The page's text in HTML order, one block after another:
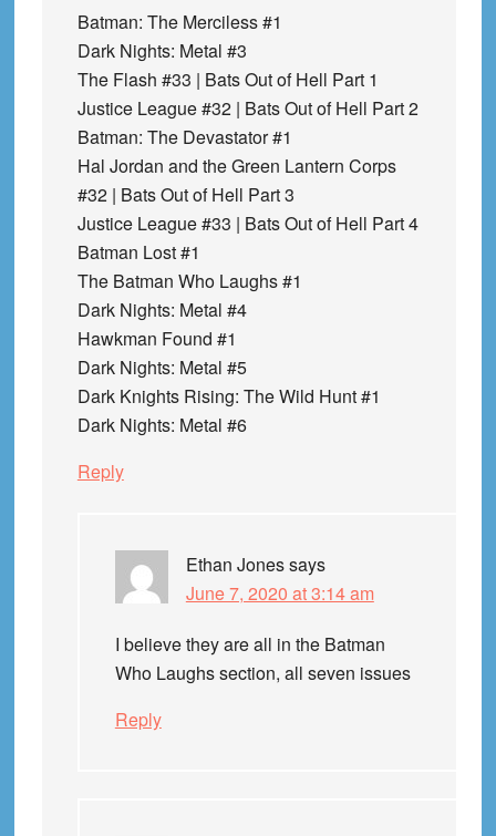
Batman: The Merciless #1
Dark Nights: Metal #3
The Flash #33 | Bats Out of Hell Part 1
Justice League #32 | Bats Out of Hell Part 2
Batman: The Devastator #1
Hal Jordan and the Green Lantern Corps
#32 | Bats Out of Hell Part 3
Justice League #33 | Bats Out of Hell Part 4
Batman Lost #1
The Batman Who Laughs #1
Dark Nights: Metal #4
Hawkman Found #1
Dark Nights: Metal #5
Dark Knights Rising: The Wild Hunt #1
Dark Nights: Metal #6
Reply
Ethan Jonessays
June 7, 2020 at 3:14 am
I believe they are all in the Batman
Who Laughs section, all seven issues
Reply